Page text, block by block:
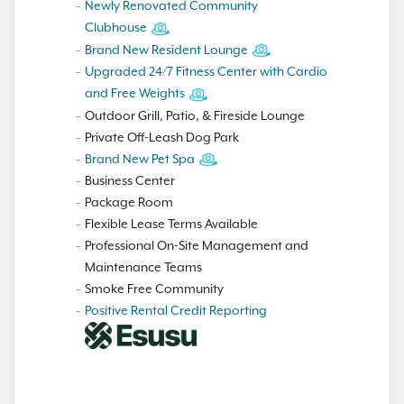
Newly Renovated Community
Clubhouse
Brand New Resident Lounge
Upgraded 24/7 Fitness Center with Cardio
and Free Weights
Outdoor Grill, Patio, & Fireside Lounge
Private Off-Leash Dog Park
Brand New Pet Spa
Business Center
Package Room
Flexible Lease Terms Available
Professional On-Site Management and
Maintenance Teams
Smoke Free Community
Positive Rental Credit Reporting